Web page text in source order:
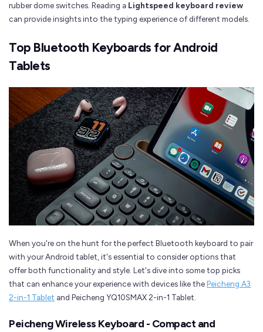
rubber dome switches. Reading a Lightspeed keyboard review
can provide insights into the typing experience of different models.
Top Bluetooth Keyboards for Android
Tablets
When you're on the hunt for the perfect Bluetooth keyboard to pair
with your Android tablet, it's essential to consider options that
offer both functionality and style. Let's dive into some top picks
that can enhance your experience with devices like thePeicheng A3
2-in-1 Tablet and Peicheng YQ10SMAX 2-in-1 Tablet.
Peicheng Wireless Keyboard - Compact and